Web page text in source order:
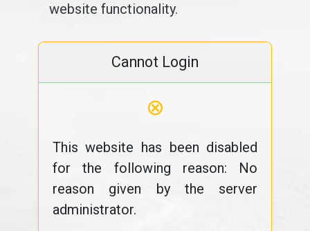
website functionality.
Cannot Login
⊗
This website has been disabled
for the following reason: No
reason given by the server
administrator.